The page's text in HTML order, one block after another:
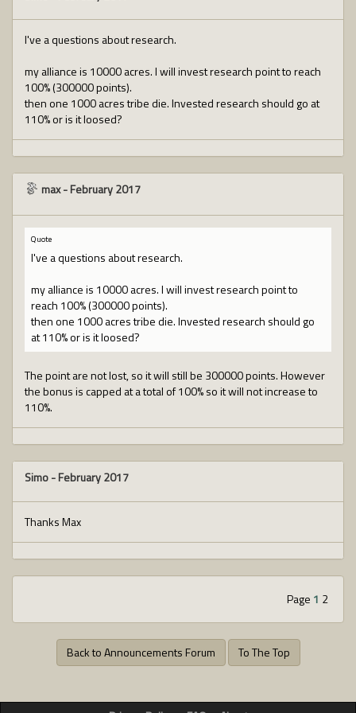
I've a questions about research.
my alliance is 10000 acres. I will invest research point to reach
100% (300000 points).
then one 1000 acres tribe die. Invested research should go at
110% or is it loosed?
max-February 2017
Quote
I've a questions about research.
my alliance is 10000 acres. I will invest research point to
reach 100% (300000 points).
then one 1000 acres tribe die. Invested research should go
at 110% or is it loosed?
The point are not lost, so it will still be 300000 points. However
the bonus is capped at a total of 100% so it will not increase to
110%.
Simo-February 2017
Thanks Max
Page 1 2
Back to Announcements Forum To The Top